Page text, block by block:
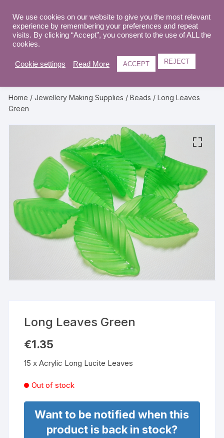
content
Home /Jewellery Making Supplies /Beads / Long Leaves
Green
Long Leaves Green
€1.35
15 x Acrylic Long Lucite Leaves
Out of stock
Want to be notified when this
product is back in stock?
We use cookies on our website to give you the most relevant
experience by remembering your preferences and repeat
visits. By clicking “Accept”, you consent to the use of ALL the
cookies.
Cookie settings Read More ACCEPT REJECT